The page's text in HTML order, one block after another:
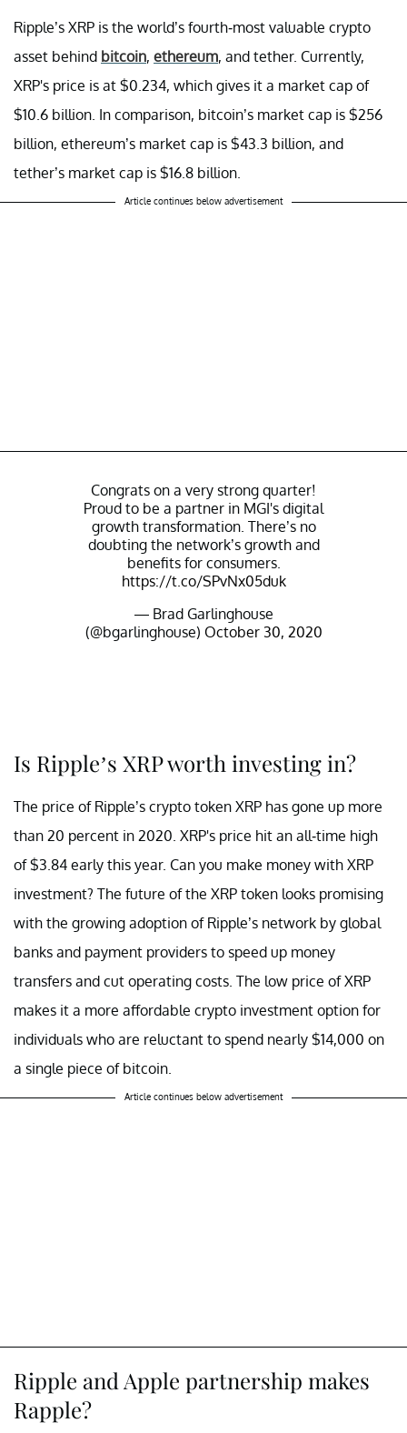
Ripple’s XRP is the world’s fourth-most valuable crypto
asset behind bitcoin, ethereum, and tether. Currently,
XRP's price is at $0.234, which gives it a market cap of
$10.6 billion. In comparison, bitcoin’s market cap is $256
billion, ethereum’s market cap is $43.3 billion, and
tether’s market cap is $16.8 billion.
Article continues below advertisement
Congrats on a very strong quarter!
Proud to be a partner in MGI's digital
growth transformation. There’s no
doubting the network’s growth and
benefits for consumers.
https://t.co/SPvNx05duk
— Brad Garlinghouse
(@bgarlinghouse) October 30, 2020
Is Ripple’s XRP worth investing in?
The price of Ripple’s crypto token XRP has gone up more
than 20 percent in 2020. XRP's price hit an all-time high
of $3.84 early this year. Can you make money with XRP
investment? The future of the XRP token looks promising
with the growing adoption of Ripple’s network by global
banks and payment providers to speed up money
transfers and cut operating costs. The low price of XRP
makes it a more affordable crypto investment option for
individuals who are reluctant to spend nearly $14,000 on
a single piece of bitcoin.
Article continues below advertisement
Ripple and Apple partnership makes
Rapple?